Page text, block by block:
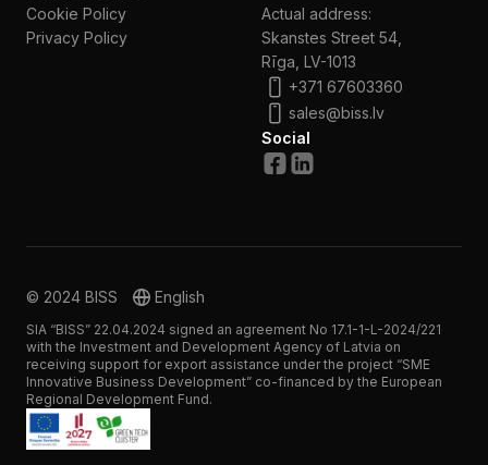
Cookie Policy
Privacy Policy
Actual address:
Skanstes Street 54,
Rīga, LV-1013
+371 67603360
sales@biss.lv
Social
© 2024 BISS English
SIA “BISS” 22.04.2024 signed an agreement No 17.1-1-L-2024/221
with the Investment and Development Agency of Latvia on
receiving support for export assistance under the project “SME
Innovative Business Development” co-financed by the European
Regional Development Fund.